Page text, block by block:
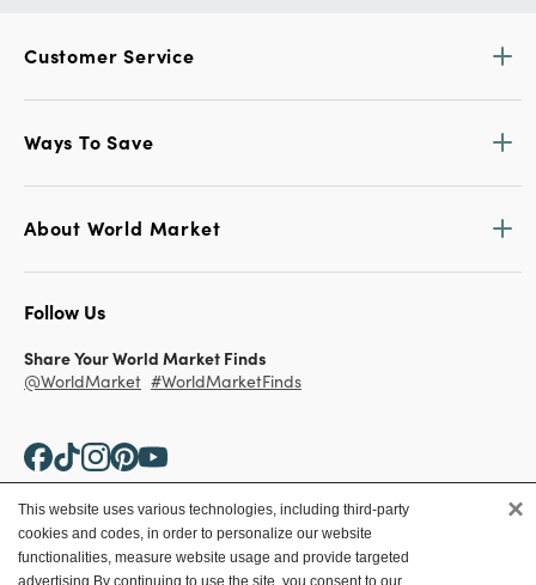
Customer Service
Ways To Save
About World Market
Follow Us
Share Your World Market Finds
@WorldMarket #WorldMarketFinds
Copyright ©2026 World Market
This website uses various technologies, including third-party
cookies and codes, in order to personalize our website
functionalities, measure website usage and provide targeted
advertising. By continuing to use the site, you consent to our
×